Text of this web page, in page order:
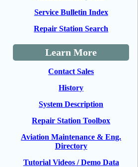
Service Bulletin Index
Repair Station Search
Learn More
Contact Sales
History
System Description
Repair Station Toolbox
Aviation Maintenance & Eng.
Directory
Tutorial Videos / Demo Data